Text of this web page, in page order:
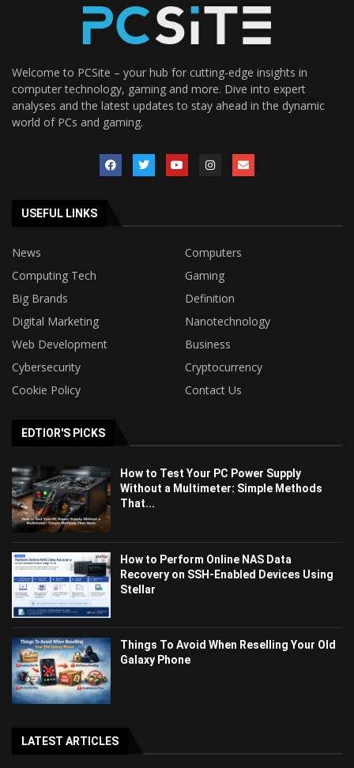
Welcome to PCSite – your hub for cutting-edge insights in
computer technology, gaming and more. Dive into expert
analyses and the latest updates to stay ahead in the dynamic
world of PCs and gaming.
USEFUL LINKS
News
Computers
Computing Tech
Gaming
Big Brands
Definition
Digital Marketing
Nanotechnology
Web Development
Business
Cybersecurity
Cryptocurrency
Cookie Policy
Contact Us
EDTIOR'S PICKS
How to Test Your PC Power Supply
Without a Multimeter: Simple Methods
That...
How to Perform Online NAS Data
Recovery on SSH-Enabled Devices Using
Stellar
Things To Avoid When Reselling Your Old
Galaxy Phone
LATEST ARTICLES